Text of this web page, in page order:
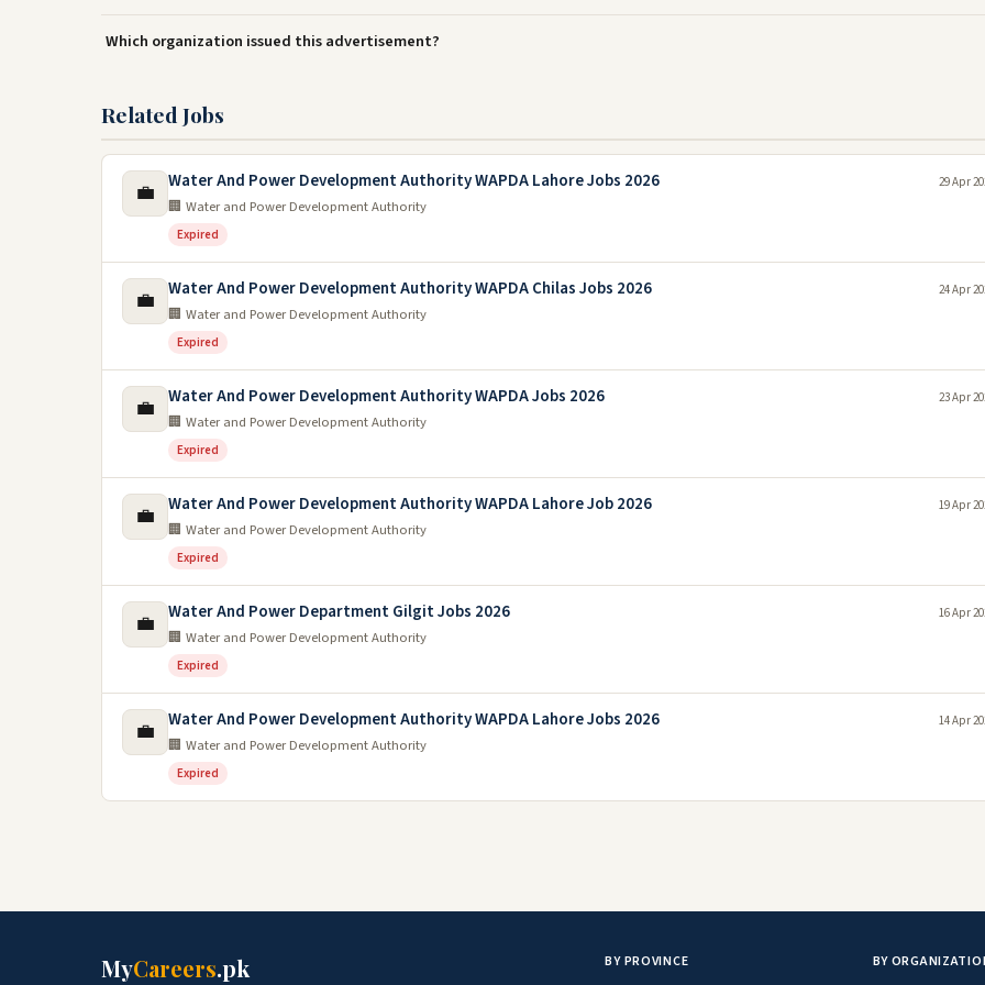
Which organization issued this advertisement?
Related Jobs
💼 Water And Power Development Authority WAPDA Lahore Jobs 2026
🏢 Water and Power Development Authority
Expired
29 Apr
💼 Water And Power Development Authority WAPDA Chilas Jobs 2026
🏢 Water and Power Development Authority
Expired
24 Apr
💼 Water And Power Development Authority WAPDA Jobs 2026
🏢 Water and Power Development Authority
Expired
23 Apr
💼 Water And Power Development Authority WAPDA Lahore Job 2026
🏢 Water and Power Development Authority
Expired
19 Apr
💼 Water And Power Department Gilgit Jobs 2026
🏢 Water and Power Development Authority
Expired
16 Apr
💼 Water And Power Development Authority WAPDA Lahore Jobs 2026
🏢 Water and Power Development Authority
Expired
14 Apr
MyCareers.pk BY PROVINCE BY